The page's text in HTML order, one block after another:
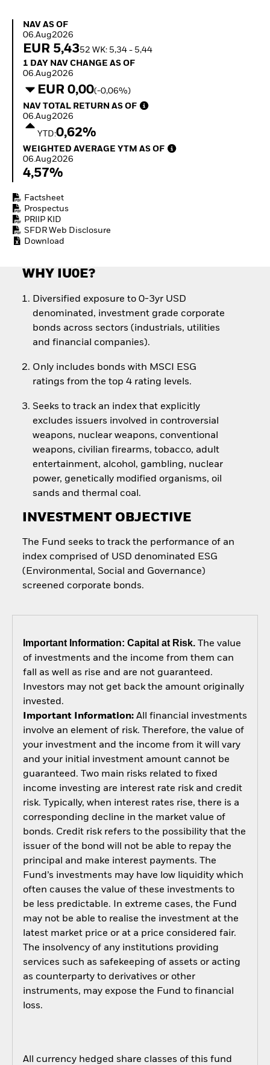
NAV as of 06.Aug2026
NAV AS OF
06.Aug2026
EUR 5,4352 WK: 5,34 - 5,44
1 Day NAV Change as of 06.Aug2026
1 DAY NAV CHANGE AS OF
06.Aug2026
EUR 0,00(-0,06%)
NAV Total Return as of 06.Aug2026
NAV TOTAL RETURN AS OF
06.Aug2026
YTD:0,62%
Weighted Average YTM as of 06.Aug2026
WEIGHTED AVERAGE YTM AS OF
06.Aug2026
4,57%
Factsheet
Prospectus
PRIIP KID
SFDR Web Disclosure
Download
WHY IU0E?
Diversified exposure to 0-3yr USD
denominated, investment grade corporate
bonds across sectors (industrials, utilities
and financial companies).
Only includes bonds with MSCI ESG
ratings from the top 4 rating levels.
Seeks to track an index that explicitly
excludes issuers involved in controversial
weapons, nuclear weapons, conventional
weapons, civilian firearms, tobacco, adult
entertainment, alcohol, gambling, nuclear
power, genetically modified organisms, oil
sands and thermal coal.
INVESTMENT OBJECTIVE
The Fund seeks to track the performance of an
index comprised of USD denominated ESG
(Environmental, Social and Governance)
screened corporate bonds.
Important Information: Capital at Risk.The value
of investments and the income from them can
fall as well as rise and are not guaranteed.
Investors may not get back the amount originally
invested.
Important Information:All financial investments
involve an element of risk. Therefore, the value of
your investment and the income from it will vary
and your initial investment amount cannot be
guaranteed. Two main risks related to fixed
income investing are interest rate risk and credit
risk. Typically, when interest rates rise, there is a
corresponding decline in the market value of
bonds. Credit risk refers to the possibility that the
issuer of the bond will not be able to repay the
principal and make interest payments. The
Fund’s investments may have low liquidity which
often causes the value of these investments to
be less predictable. In extreme cases, the Fund
may not be able to realise the investment at the
latest market price or at a price considered fair.
The insolvency of any institutions providing
services such as safekeeping of assets or acting
as counterparty to derivatives or other
instruments, may expose the Fund to financial
loss.
All currency hedged share classes of this fund